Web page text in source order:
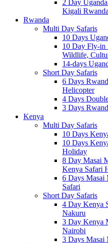
2 Day
Kigali Rwanda
Rwanda
Multi Day Safaris
10 Days
10 Day Fly-in
Wildlife,
14-days
Short Day Safaris
6 Days
Helicopter
4 Days
3 Days
Kenya
Multi Day Safaris
10 Days
10 Days
Holiday
8 Day Masai
Kenya Safari
6 Days Masai
Safari
Short Day Safaris
4 Day Kenya
Nakuru
3 Day Kenya
Nairobi
3 Days Masai